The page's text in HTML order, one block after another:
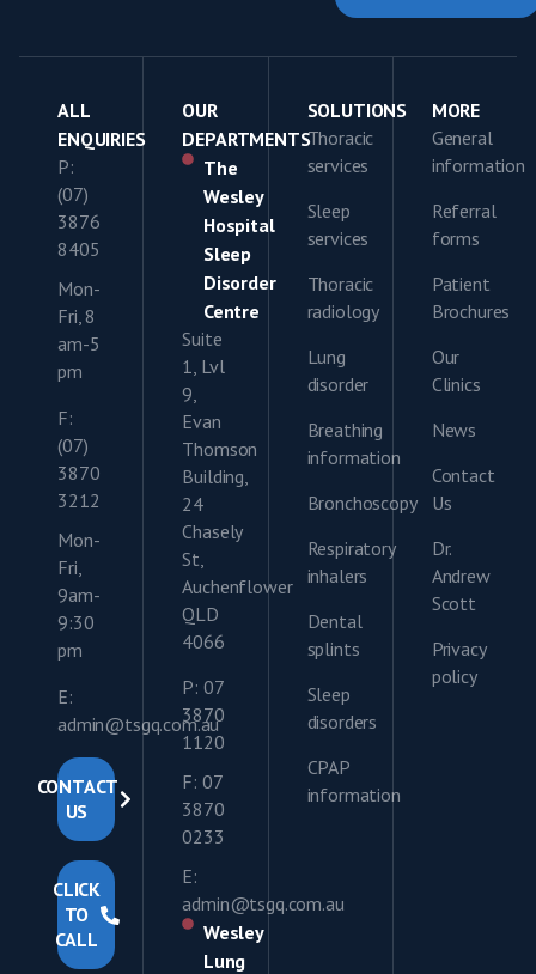
ALL
ENQUIRIES
P:
(07)
3876
8405
Mon-
Fri, 8
am-5
pm
F:
(07)
3870
3212
Mon-
Fri,
9am-
9:30
pm
E:
admin@tsgq.com.au
CONTACT
US
CLICK
TO
CALL
OUR
DEPARTMENTS
The
Wesley
Hospital
Sleep
Disorder
Centre
Suite
1, Lvl
9,
Evan
Thomson
Building,
24
Chasely
St,
Auchenflower
QLD
4066
P: 07
3870
1120
F: 07
3870
0233
E:
admin@tsgq.com.au
Wesley
Lung
SOLUTIONS
Thoracic
services
Sleep
services
Thoracic
radiology
Lung
disorder
Breathing
information
Bronchoscopy
Respiratory
inhalers
Dental
splints
Sleep
disorders
CPAP
information
MORE
General
information
Referral
forms
Patient
Brochures
Our
Clinics
News
Contact
Us
Dr.
Andrew
Scott
Privacy
policy